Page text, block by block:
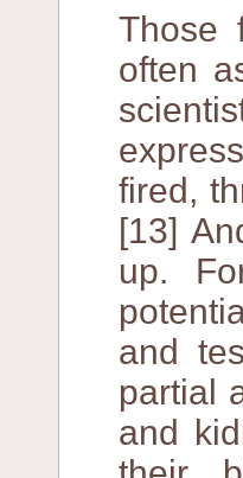
Those
often
fired,
[13]
up.
and
partial
and